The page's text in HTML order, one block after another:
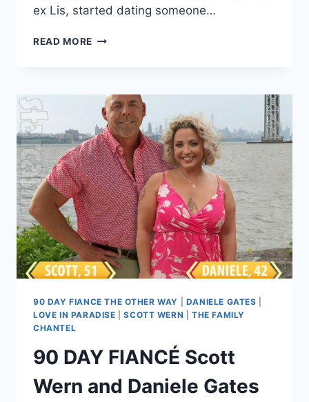
ex Lis, started dating someone…
READ MORE FAMILY
BANKRUPTCY
UPDATE,
SELLS
FL
HOUSE,
MOVES
TO
NYC,
PLANS
TO
BE
AN
ACTOR
90 DAY FIANCE THE OTHER WAY DANIELE GATES
LOVE IN PARADISE |SCOTT WERN |THE FAMILY
CHANTEL
90 DAY FIANCÉ Scott
Wern and Daniele Gates